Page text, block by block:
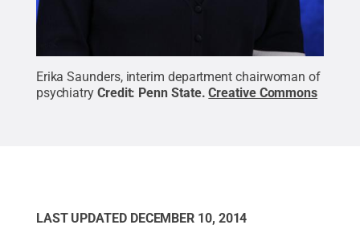
Erika Saunders, interim department chairwoman of
psychiatry Credit: Penn State.Creative Commons
LAST UPDATED DECEMBER 10, 2014